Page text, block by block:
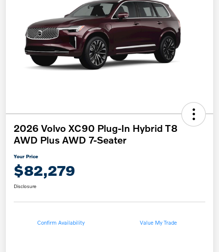
2026 Volvo XC90 Plug-In Hybrid T8
AWD Plus AWD 7-Seater
Your Price
$82,279
Disclosure
Confirm Availability Value My Trade